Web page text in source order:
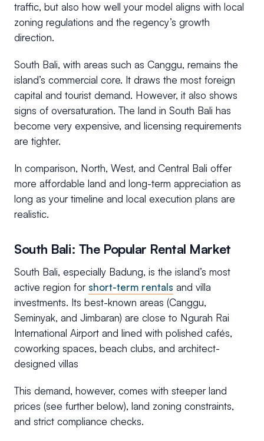
traffic, but also how well your model aligns with local
zoning regulations and the regency’s growth
direction.
South Bali, with areas such as Canggu, remains the
island’s commercial core. It draws the most foreign
capital and tourist demand. However, it also shows
signs of oversaturation. The land in South Bali has
become very expensive, and licensing requirements
are tighter.
In comparison, North, West, and Central Bali offer
more affordable land and long-term appreciation as
long as your timeline and local execution plans are
realistic.
South Bali: The Popular Rental Market
South Bali, especially Badung, is the island’s most
active region for short-term rentals and villa
investments. Its best-known areas (Canggu,
Seminyak, and Jimbaran) are close to Ngurah Rai
International Airport and lined with polished cafés,
coworking spaces, beach clubs, and architect-
designed villas
This demand, however, comes with steeper land
prices (see further below), land zoning constraints,
and strict compliance checks.